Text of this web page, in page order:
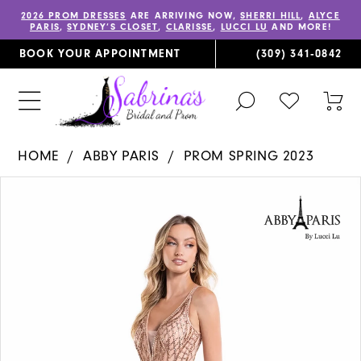
2026 PROM DRESSES ARE ARRIVING NOW,SHERRI HILL, ALYCE
PARIS,SYDNEY’S CLOSET, CLARISSE, LUCCI LU AND MORE!
BOOK YOUR APPOINTMENT (309) 341‑0842
TOGGLE
SEARCH
CHECK
WISHLIST
HOME ABBY PARIS
PROM SPRING 2023